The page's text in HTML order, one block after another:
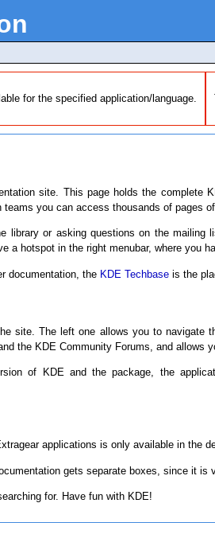
for the specified application/language.
site. This page holds the complete
you can access thousands of pages
library or asking questions on the
a hotspot in the right menubar, where you
documentation, the KDE Techbase is the
site. The left one allows you to navigate
the KDE Community Forums, and allows
of KDE and the package, the
applications is only available in the
gets separate boxes, since it is
for. Have fun with KDE!